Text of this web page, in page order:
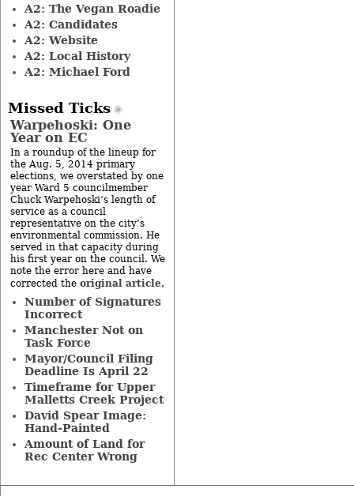
A2: The Vegan Roadie
A2: Candidates
A2: Website
A2: Local History
A2: Michael Ford
Missed Ticks
Warpehoski: One
Year on EC
In a roundup of the lineup for
the Aug. 5, 2014 primary
elections, we overstated by one
year Ward 5 councilmember
Chuck Warpehoski’s length of
service as a council
representative on the city’s
environmental commission. He
served in that capacity during
his first year on the council. We
note the error here and have
corrected the original article.
Number of Signatures
Incorrect
Manchester Not on
Task Force
Mayor/Council Filing
Deadline Is April 22
Timeframe for Upper
Malletts Creek Project
David Spear Image:
Hand-Painted
Amount of Land for
Rec Center Wrong